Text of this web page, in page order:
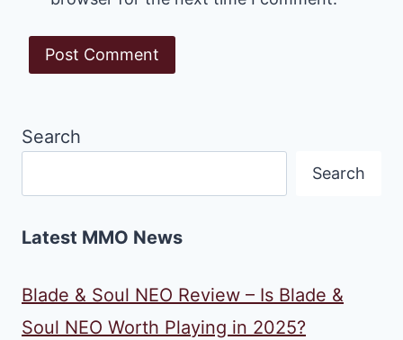
Search
Search
Latest MMO News
Blade & Soul NEO Review – Is Blade &
Soul NEO Worth Playing in 2025?